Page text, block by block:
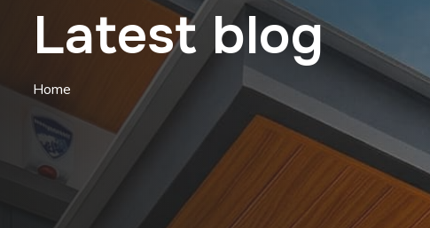
Latest blog
Home